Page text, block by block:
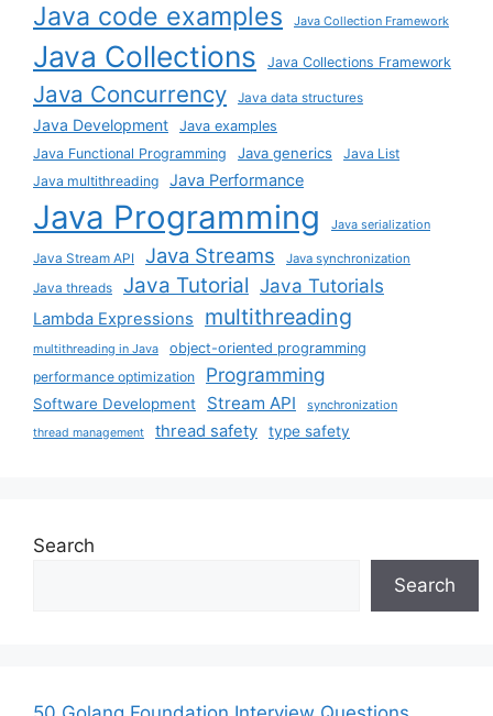
Java code examples Java Collection Framework
Java Collections Java Collections Framework
Java Concurrency Java data structures
Java Development
Java examples
Java Functional Programming
Java generics
Java List
Java multithreading
Java Performance
Java Programming Java serialization
Java Stream API Java Streams Java synchronization
Java threads Java Tutorial Java Tutorials
Lambda Expressions multithreading
multithreading in Java
object-oriented programming
performance optimization
Programming
Software Development Stream API synchronization
thread management thread safety type safety
Search
Search